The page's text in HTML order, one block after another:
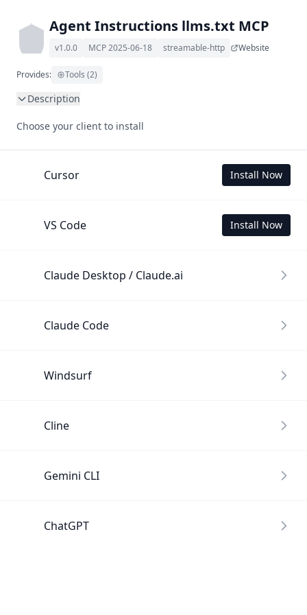
Agent Instructions llms.txt MCP
v1.0.0 MCP 2025-06-18 streamable-http Website
Provides: Tools (2)
Description
Instructions by wading through its llms.txt and linked
To use this MCP, login with X is required to store your
Choose your client to install
Cursor Install Now
VS Code Install Now
Claude Desktop / Claude.ai
Claude Code
Windsurf
Cline
Gemini CLI
ChatGPT